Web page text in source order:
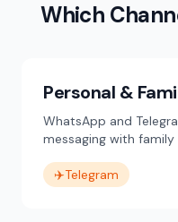
Which
Personal &
WhatsApp and
messaging with family
✈️Telegram